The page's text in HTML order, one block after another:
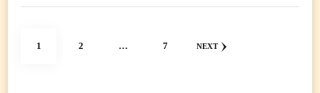
Posts
PAGE
1 PAGE
2 … PAGE
7 NEXT